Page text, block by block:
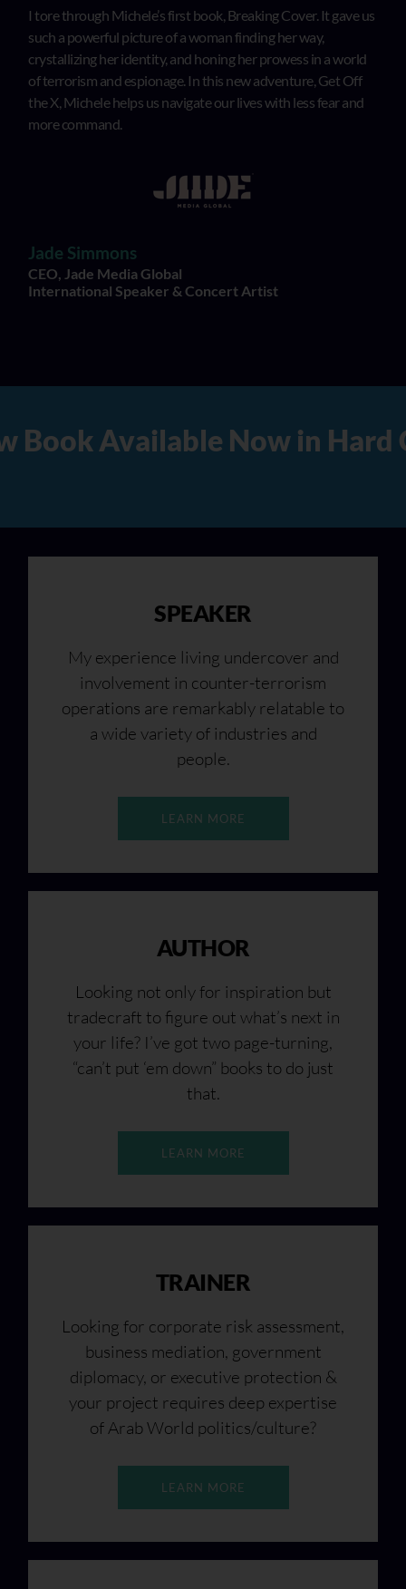
I tore through Michele’s first book, Breaking Cover. It gave us
such a powerful picture of a woman finding her way,
crystallizing her identity, and honing her prowess in a world
of terrorism and espionage. In this new adventure, Get Off
the X, Michele helps us navigate our lives with less fear and
more command.
Jade Simmons
CEO, Jade Media Global
International Speaker & Concert Artist
Copy, Audio, and Digital
SPEAKER
My experience living undercover and
involvement in counter-terrorism
operations are remarkably relatable to
a wide variety of industries and
people.
LEARN MORE
AUTHOR
Looking not only for inspiration but
tradecraft to figure out what’s next in
your life? I’ve got two page-turning,
“can’t put ‘em down” books to do just
that.
LEARN MORE
TRAINER
Looking for corporate risk assessment,
business mediation, government
diplomacy, or executive protection &
your project requires deep expertise
of Arab World politics/culture?
LEARN MORE